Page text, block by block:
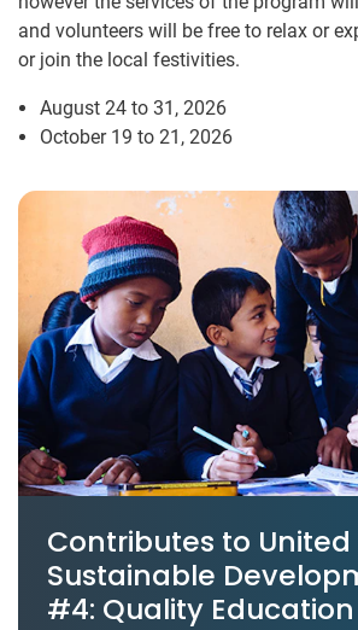
and volunteers will be free to relax or
or join the local festivities.
August 24 to 31, 2026
October 19 to 21, 2026
Contributes to United
Sustainable
#4: Quality Education